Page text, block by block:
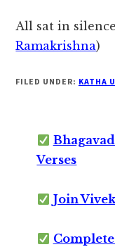
All sat in
Ramakrishna)
FILED UNDER: KATHA
Verses
Join